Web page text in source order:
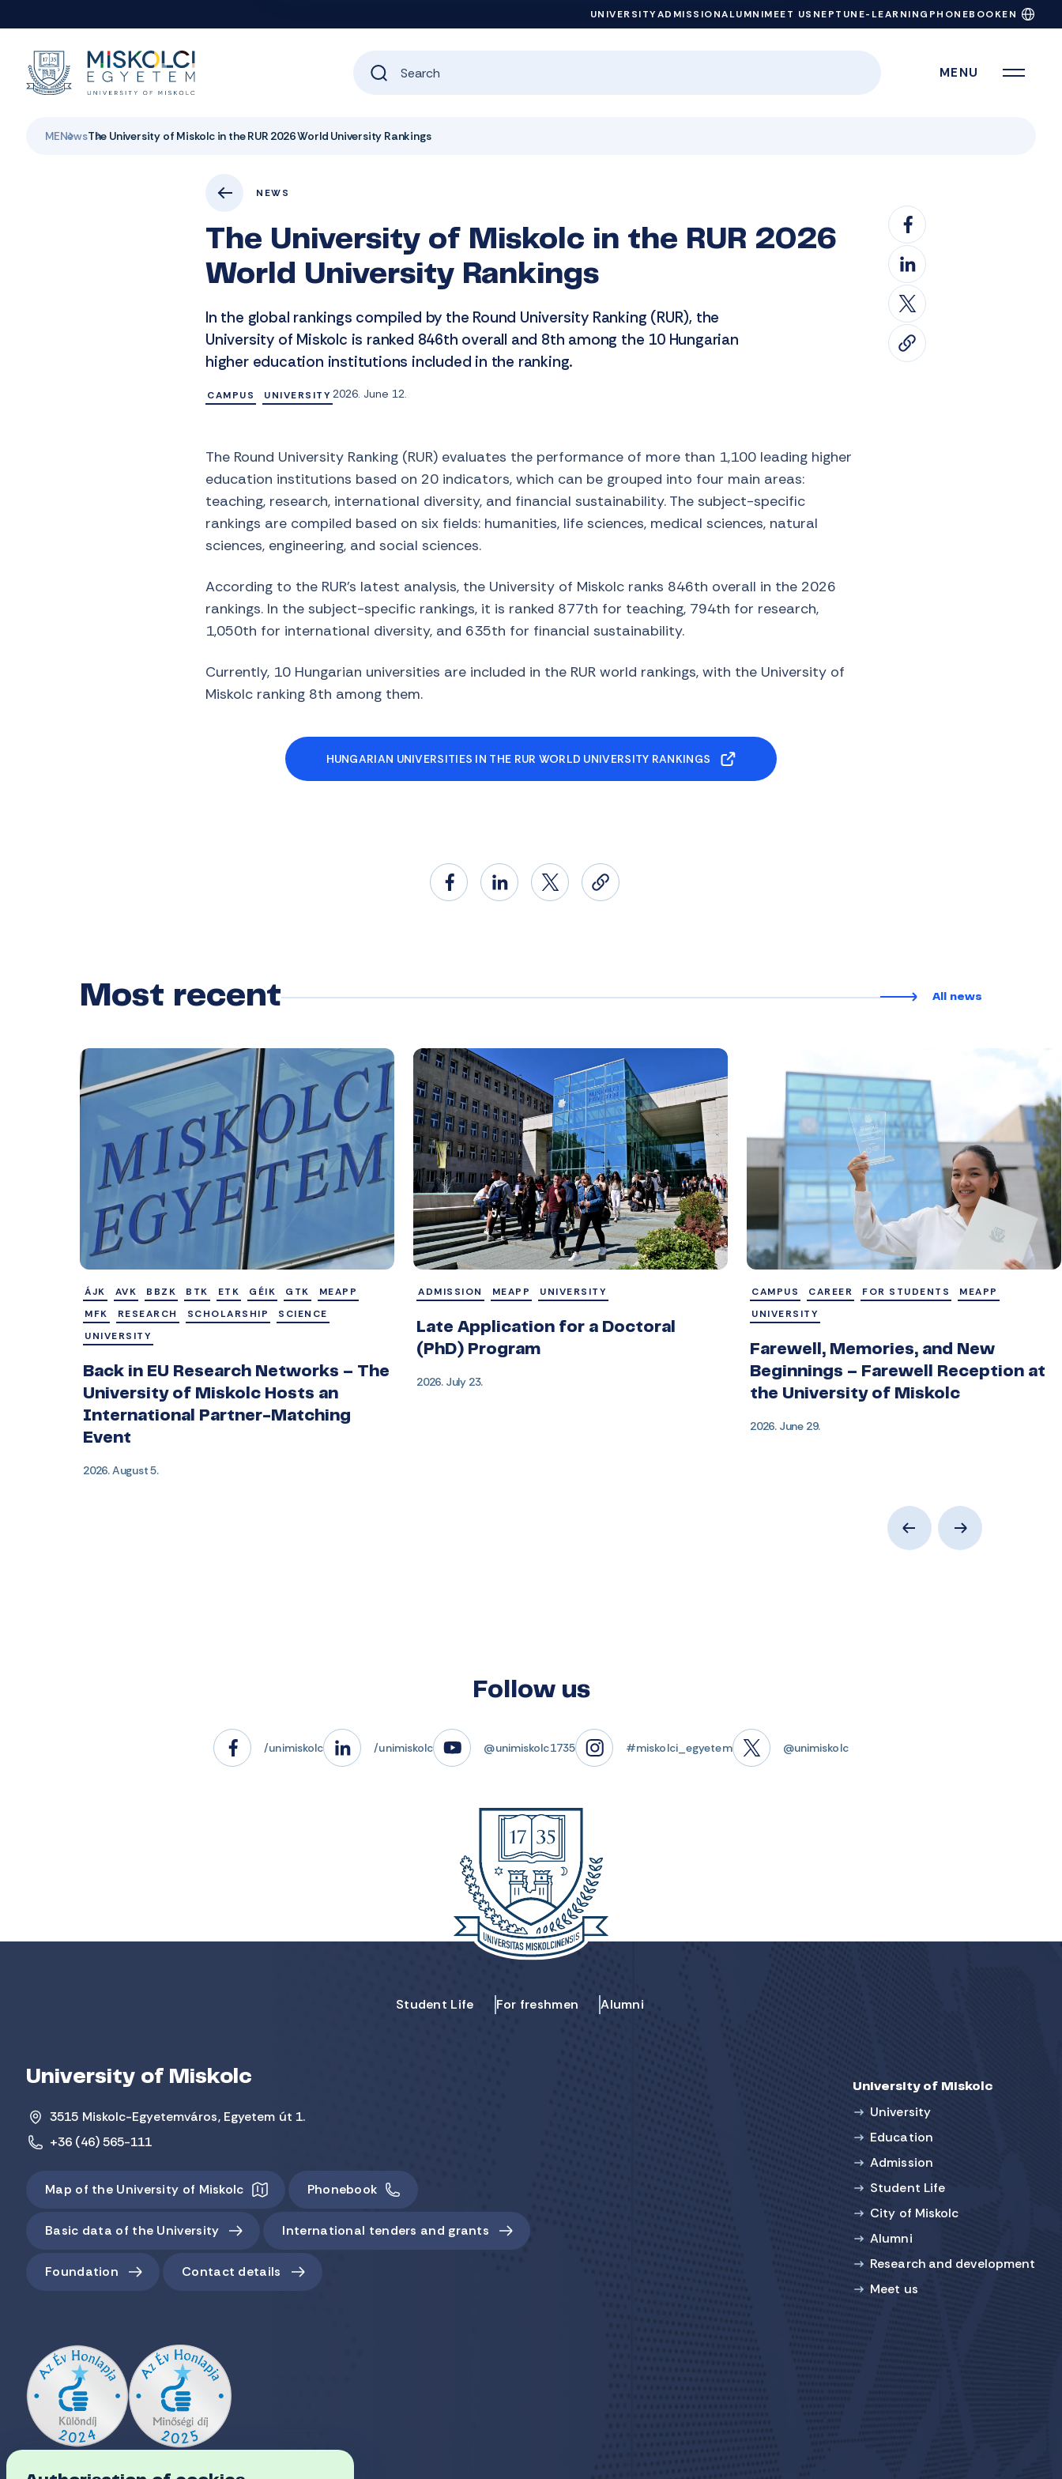
UNIVERSITYADMISSIONALUMNIMEET US NEPTUN E-LEARNING PHONEBOOKEN
MENU
MENewsThe University of Miskolc in the RUR 2026 World University Rankings
NEWS
The University of Miskolc in the RUR 2026
World University Rankings
In the global rankings compiled by the Round University Ranking (RUR), the
University of Miskolc is ranked 846th overall and 8th among the 10 Hungarian
higher education institutions included in the ranking.
CAMPUS UNIVERSITY2026. June 12.
The Round University Ranking (RUR) evaluates the performance of more than 1,100 leading higher
education institutions based on 20 indicators, which can be grouped into four main areas:
teaching, research, international diversity, and financial sustainability. The subject-specific
rankings are compiled based on six fields: humanities, life sciences, medical sciences, natural
sciences, engineering, and social sciences.
According to the RUR’s latest analysis, the University of Miskolc ranks 846th overall in the 2026
rankings. In the subject-specific rankings, it is ranked 877th for teaching, 794th for research,
1,050th for international diversity, and 635th for financial sustainability.
Currently, 10 Hungarian universities are included in the RUR world rankings, with the University of
Miskolc ranking 8th among them.
HUNGARIAN UNIVERSITIES IN THE RUR WORLD UNIVERSITY RANKINGS
Most recent All news
ÁJK AVK BBZK BTK ETK GÉIK GTK
MEAPP
MFK
RESEARCH SCHOLARSHIP
SCIENCE
UNIVERSITY
Back in EU Research Networks – The
University of Miskolc Hosts an
International Partner-Matching
Event
2026. August 5.
ADMISSION MEAPP UNIVERSITY
Late Application for a Doctoral
(PhD) Program
2026. July 23.
CAMPUS CAREER FOR STUDENTS
MEAPP
UNIVERSITY
Farewell, Memories, and New
Beginnings – Farewell Reception at
the University of Miskolc
2026. June 29.
Follow us
/unimiskolc /unimiskolc @unimiskolc1735 #miskolci_egyetem @unimiskolc
Student Life For freshmen Alumni
University of Miskolc
3515 Miskolc-Egyetemváros, Egyetem út 1.
+36 (46) 565-111
Map of the University of Miskolc Phonebook
Basic data of the University International tenders and grants
Foundation Contact details
University of Miskolc
University
Education
Admission
Student Life
City of Miskolc
Alumni
Research and development
Meet us